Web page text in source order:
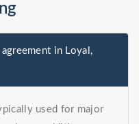
in Loyal,
used for major